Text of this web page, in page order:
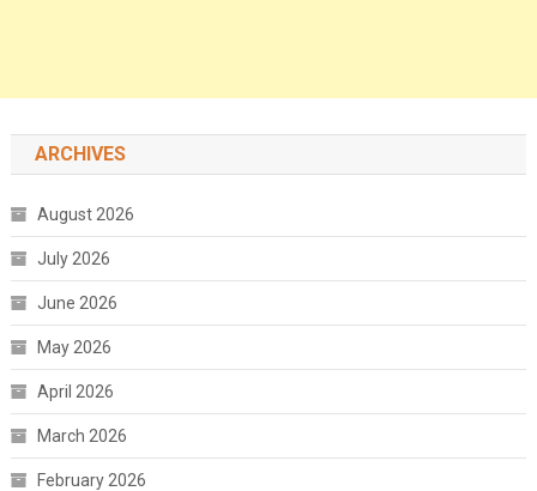
ARCHIVES
August 2026
July 2026
June 2026
May 2026
April 2026
March 2026
February 2026